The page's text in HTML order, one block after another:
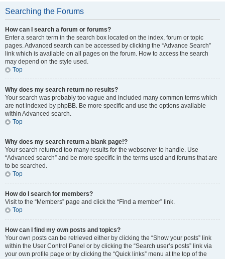
Searching the Forums
How can I search a forum or forums?
Enter a search term in the search box located on the index, forum or topic
pages. Advanced search can be accessed by clicking the “Advance Search”
link which is available on all pages on the forum. How to access the search
may depend on the style used.
Top
Why does my search return no results?
Your search was probably too vague and included many common terms which
are not indexed by phpBB. Be more specific and use the options available
within Advanced search.
Top
Why does my search return a blank page!?
Your search returned too many results for the webserver to handle. Use
“Advanced search” and be more specific in the terms used and forums that are
to be searched.
Top
How do I search for members?
Visit to the “Members” page and click the “Find a member” link.
Top
How can I find my own posts and topics?
Your own posts can be retrieved either by clicking the “Show your posts” link
within the User Control Panel or by clicking the “Search user’s posts” link via
your own profile page or by clicking the “Quick links” menu at the top of the